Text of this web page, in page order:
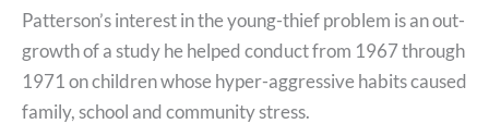
Patterson’s interest in the young-thief problem is an out-
growth of a study he helped conduct from 1967 through
1971 on children whose hyper-aggressive habits caused
family, school and community stress.